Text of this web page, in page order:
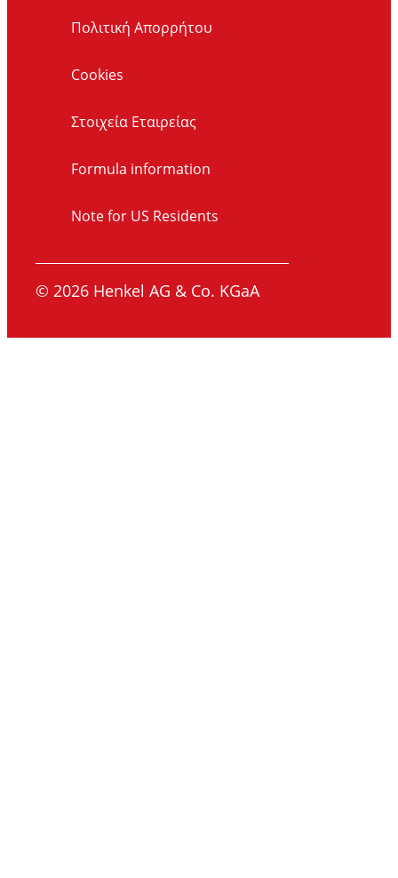
Πολιτική Απορρήτου
Cookies
Στοιχεία Εταιρείας
Formula information
Note for US Residents
© 2026 Henkel AG & Co. KGaA